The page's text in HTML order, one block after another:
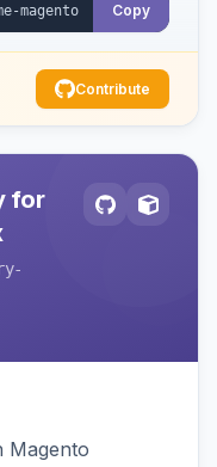
Copy
Contribute
for
Magento